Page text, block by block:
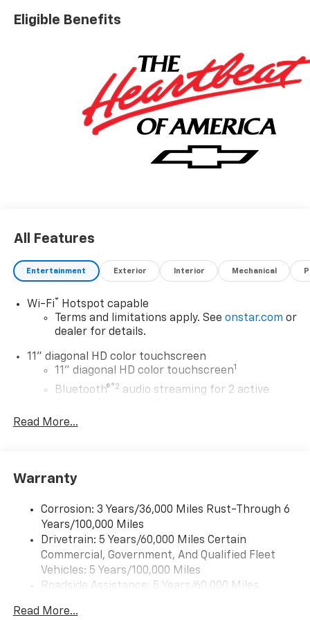
Eligible Benefits
All Features
Entertainment Exterior Interior Mechanical
Wi-Fi®
Hotspot capable
Terms and limitations apply. See onstar.com or
dealer for details.
11" diagonal HD color touchscreen
11" diagonal HD color touchscreen1
Bluetooth®®2 audio streaming for 2 active
Voice command pass-through to phone for
compatible phones
Wireless Apple CarPlay/Wireless Android Auto
capability for compatible phones
Apple CarPlay vehicle user interface is a
product of Apple and its terms and privacy
statements apply. Requires compatible
CarPlay is a trademark of Apple Inc. Siri,
Read More...
Warranty
Corrosion: 3 Years/36,000 Miles Rust-Through 6
Years/100,000 Miles
Drivetrain: 5 Years/60,000 Miles Certain
Commercial, Government, And Qualified Fleet
Vehicles: 5 Years/100,000 Miles
Roadside Assistance: 5 Years/60,000 Miles
Fleet Vehicles: 5 Years/100,000 Miles
Read More...